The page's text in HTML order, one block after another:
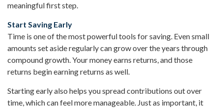
meaningful first step.
Start Saving Early
Time is one of the most powerful tools for saving. Even small
amounts set aside regularly can grow over the years through
compound growth. Your money earns returns, and those
returns begin earning returns as well.
Starting early also helps you spread contributions out over
time, which can feel more manageable. Just as important, it